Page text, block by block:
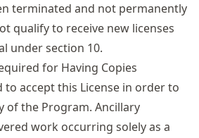
terminated and not permanently
qualify to receive new licenses
under section 10.
for Having Copies
to accept this License in order to
of the Program. Ancillary
work occurring solely as a